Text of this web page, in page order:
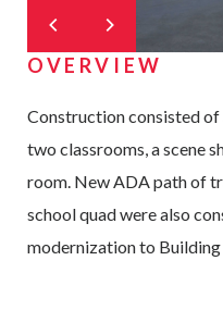
OVERVIEW
Construction consisted
two classrooms, a scene
room. New ADA path of
school quad were also
modernization to Building